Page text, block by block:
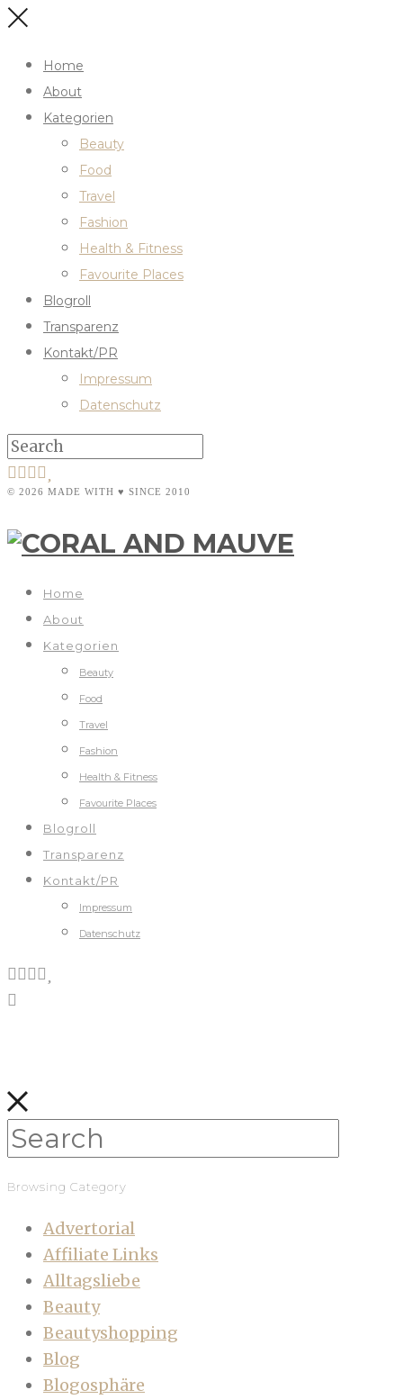
Home
About
Kategorien
Beauty
Food
Travel
Fashion
Health & Fitness
Favourite Places
Blogroll
Transparenz
Kontakt/PR
Impressum
Datenschutz
© 2026 MADE WITH ♥ SINCE 2010
Home
About
Kategorien
Beauty
Food
Travel
Fashion
Health & Fitness
Favourite Places
Blogroll
Transparenz
Kontakt/PR
Impressum
Datenschutz
Browsing Category
Advertorial
Affiliate Links
Alltagsliebe
Beauty
Beautyshopping
Blog
Blogosphäre